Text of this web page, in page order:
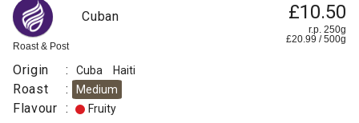
Medium
Espresso
:
Cocoa
Roast & Post
Cuban £10.50
r.p. 250g
£20.99 /500g
Origin : Cuba Haiti
Roast : Medium
Flavour : Fruity